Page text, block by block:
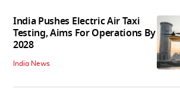
India Pushes Electric Air Taxi
Testing, Aims For Operations By
2028
India News